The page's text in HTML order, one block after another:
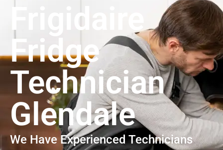
Frigidaire
Fridge
Technician
Glendale
We Have Experienced Technicians